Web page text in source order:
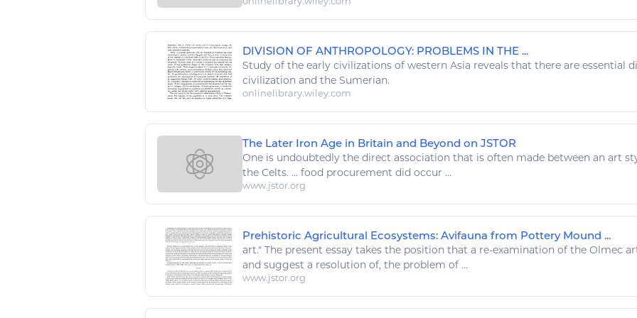
DIVISION OF ANTHROPOLOGY: PROBLEMS IN THE ...
Study of the early civilizations of western Asia reveals that there are essential
civilization and the Sumerian.
onlinelibrary.wiley.com
The Later Iron Age in Britain and Beyond on JSTOR
One is undoubtedly the direct association that is often made between an art
the Celts. ... food procurement did occur ...
www.jstor.org
Prehistoric Agricultural Ecosystems: Avifauna from Pottery Mound ...
art." The present essay takes the position that a re-examination of the Olmec
and suggest a resolution of, the problem of ...
www.jstor.org